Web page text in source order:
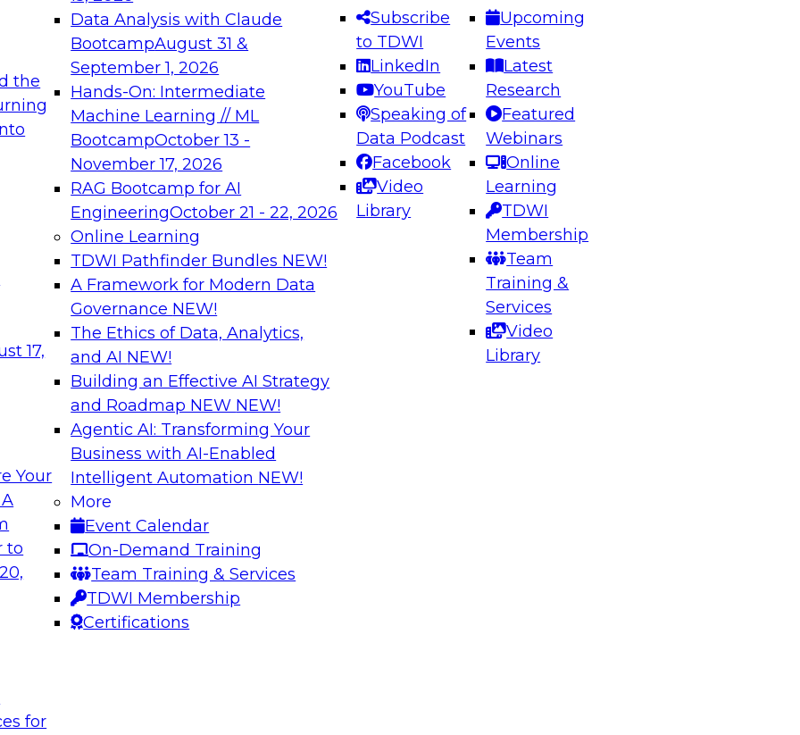
the
17,
Your
to
for
Data Analysis with Claude
BootcampAugust 31 &
September 1, 2026
Hands-On: Intermediate
Machine Learning // ML
BootcampOctober 13 -
November 17, 2026
RAG Bootcamp for AI
EngineeringOctober 21 - 22, 2026
Online Learning
TDWI Pathfinder Bundles NEW!
A Framework for Modern Data
Governance NEW!
The Ethics of Data, Analytics,
and AI NEW!
Building an Effective AI Strategy
and Roadmap NEW NEW!
Agentic AI: Transforming Your
Business with AI-Enabled
Intelligent Automation NEW!
More
Event Calendar
On-Demand Training
Team Training & Services
TDWI Membership
Certifications
Subscribe
to TDWI
LinkedIn
YouTube
Speaking of
Data Podcast
Facebook
Video
Library
Upcoming
Events
Latest
Research
Featured
Webinars
Online
Learning
TDWI
Membership
Team
Training &
Services
Video
Library
needed to ensure
best practices.
From
can advance
and agentic
Expert Panel: Engineering the Future: Architecting Scalable Data
Platforms for AI and Analytics
Join this Expert Panel to learn how to take advantage of
innovations in modern data architecture.
December 7, 2026
on Data Management,
Not Using
and other
reasons why
data, and how
through data cataloging, plus the beneficial use cases for both
business and technical programs.